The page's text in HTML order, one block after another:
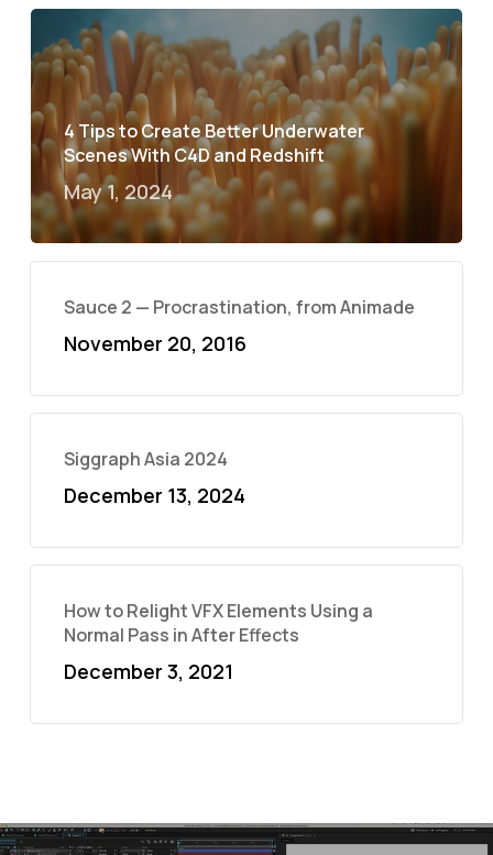
4 Tips to Create Better Underwater
Scenes With C4D and Redshift
May 1, 2024
Sauce 2 — Procrastination, from Animade
November 20, 2016
Siggraph Asia 2024
December 13, 2024
How to Relight VFX Elements Using a
Normal Pass in After Effects
December 3, 2021